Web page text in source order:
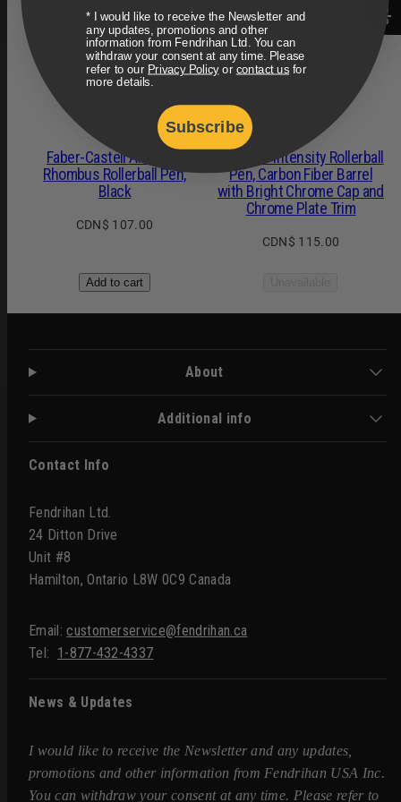
Faber-Castell Ambition
Rhombus Rollerball Pen,
Black
Regular
CDN$ 107.00
Add to cart
Sheaffer Intensity Rollerball
Pen, Carbon Fiber Barrel
with Bright Chrome Cap and
Chrome Plate Trim
Regular
CDN$ 115.00
About
Additional info
Contact Info
Fendrihan Ltd.
24 Ditton Drive
Unit #8
Hamilton, Ontario L8W 0C9 Canada
Email:customerservice@fendrihan.ca
Tel: 1-877-432-4337
News & Updates
I would like to receive the Newsletter and any updates,
promotions and other information from Fendrihan USA Inc.
You can withdraw your consent at any time. Please refer to
* I would like to receive the Newsletter and
any updates, promotions and other
information from Fendrihan Ltd. You can
withdraw your consent at any time. Please
refer to our Privacy Policyor contact usfor
more details.
Subscribe